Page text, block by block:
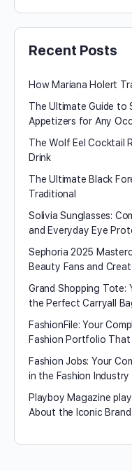
Recent Posts
How Mariana Holert
The Ultimate Guide to
Appetizers for Any
The Wolf Eel Cocktail
Drink
The Ultimate Black
Traditional
Solivia Sunglasses:
and Everyday Eye
Sephoria 2025
Beauty Fans and
Grand Shopping Tote:
the Perfect Carryall
FashionFile: Your
Fashion Portfolio That
Fashion Jobs: Your
in the Fashion Industry
Playboy Magazine
About the Iconic Brand